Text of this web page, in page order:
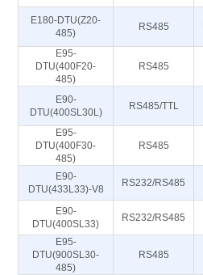
E180-DTU(Z20-
485)
RS485
E95-
DTU(400F20-
485)
RS485
E90-
DTU(400SL30L)
RS485/TTL
E95-
DTU(400F30-
485)
RS485
E90-
DTU(433L33)-V8
RS232/RS485
E90-
DTU(400SL33)
RS232/RS485
E95-
DTU(900SL30-
485)
RS485